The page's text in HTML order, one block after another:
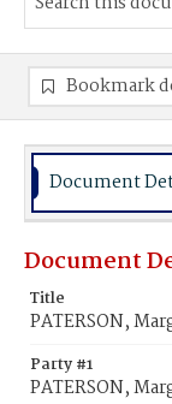
Bookmark
Document
Document
Title
PATERSON,
Party #1
PATERSON,